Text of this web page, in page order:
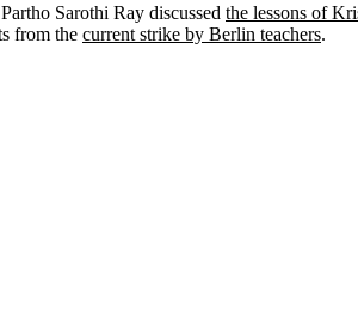
Sarothi Ray discussed the lessons of
from the current strike by Berlin teachers.